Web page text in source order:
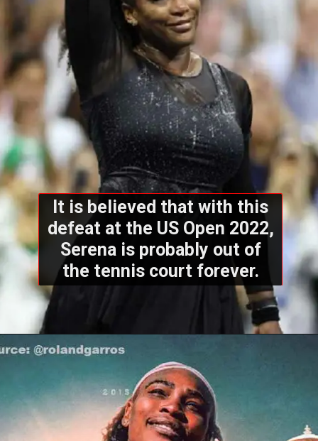
It is believed that with this
defeat at the US Open 2022,
Serena is probably out of
the tennis court forever.